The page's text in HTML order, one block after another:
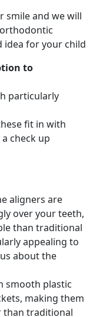
smile and we will
idea for your child
to
particularly
fit in with
check up
aligners are
over your teeth,
than traditional
appealing to
about the
smooth plastic
making them
than traditional